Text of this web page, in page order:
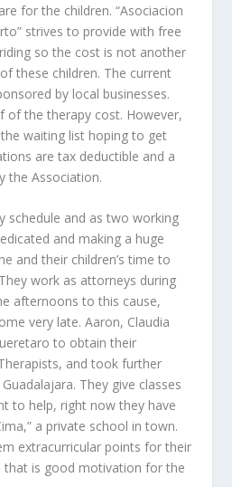
for the children. “Asociacion
strives to provide with free
so the cost is not another
these children. The current
by local businesses.
of the therapy cost. However,
waiting list hoping to get
are tax deductible and a
the Association.
schedule and as two working
and making a huge
and their children’s time to
work as attorneys during
afternoons to this cause,
very late. Aaron, Claudia
to obtain their
and took further
They give classes
to help, right now they have
a private school in town.
extracurricular points for their
that is good motivation for the